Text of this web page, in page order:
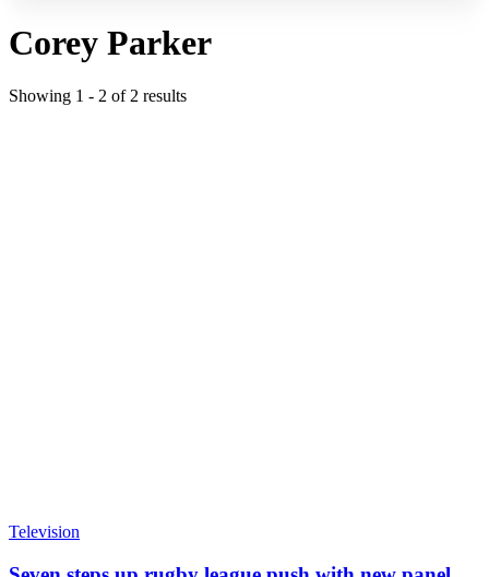
Corey Parker
Showing 1 - 2 of 2 results
Television